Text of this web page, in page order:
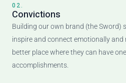
02.
Convictions
Building our own brand (the Sword)
inspire and connect emotionally and
better place where they can have
accomplishments.